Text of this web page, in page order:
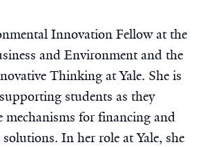
Innovation Fellow at the
and Environment and the
Thinking at Yale. She is
students as they
mechanisms for financing and
In her role at Yale, she